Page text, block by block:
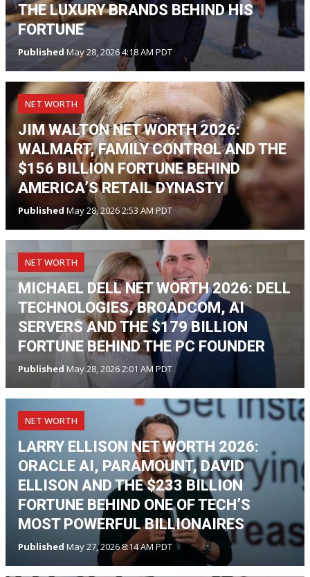
THE LUXURY BRANDS BEHIND HIS
FORTUNE
Published May 28, 2026 4:18 AM PDT
NET WORTH
JIM WALTON NET WORTH 2026:
WALMART, FAMILY CONTROL AND THE
$156 BILLION FORTUNE BEHIND
AMERICA’S RETAIL DYNASTY
Published May 28, 2026 2:53 AM PDT
NET WORTH
MICHAEL DELL NET WORTH 2026: DELL
TECHNOLOGIES, BROADCOM, AI
SERVERS AND THE $179 BILLION
FORTUNE BEHIND THE PC FOUNDER
Published May 28, 2026 2:01 AM PDT
NET WORTH
LARRY ELLISON NET WORTH 2026:
ORACLE AI, PARAMOUNT, DAVID
ELLISON AND THE $233 BILLION
FORTUNE BEHIND ONE OF TECH’S
MOST POWERFUL BILLIONAIRES
Published May 27, 2026 8:14 AM PDT